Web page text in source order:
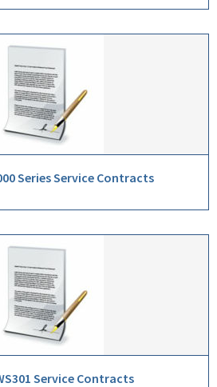
Series Service Contracts
Service Contracts